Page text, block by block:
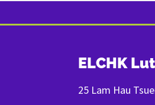
ELCHK
25 Lam Hau